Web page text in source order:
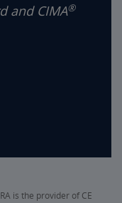
and CIMA®
is the provider of CE